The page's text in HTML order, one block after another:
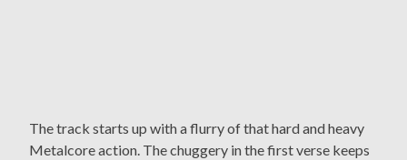
The track starts up with a flurry of that hard and heavy
Metalcore action. The chuggery in the first verse keeps